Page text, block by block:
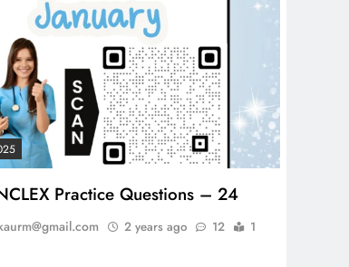
Practice Questions – 24
2 years ago 12
1